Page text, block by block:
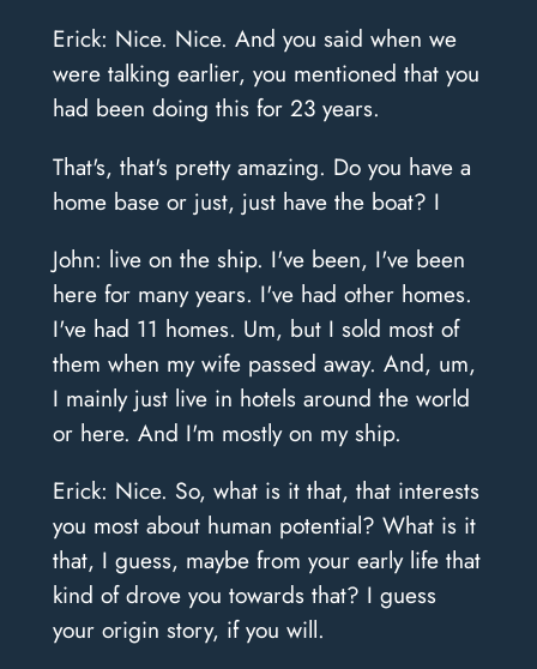
Erick: Nice. Nice. And you said when we
were talking earlier, you mentioned that you
had been doing this for 23 years.
That's, that's pretty amazing. Do you have a
home base or just, just have the boat? I
John: live on the ship. I've been, I've been
here for many years. I've had other homes.
I've had 11 homes. Um, but I sold most of
them when my wife passed away. And, um,
I mainly just live in hotels around the world
or here. And I'm mostly on my ship.
Erick: Nice. So, what is it that, that interests
you most about human potential? What is it
that, I guess, maybe from your early life that
kind of drove you towards that? I guess
your origin story, if you will.